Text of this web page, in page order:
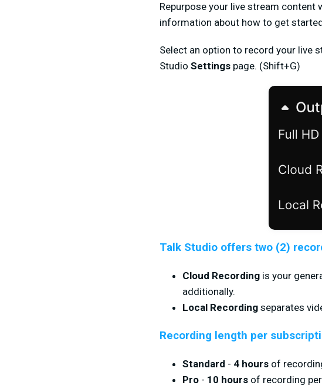
Repurpose your live stream content
information about how to get
Select an option to record your live
Studio Settings page. (Shift+G)
Talk Studio offers two (2)
Cloud Recording is your
additionally.
Local Recording separates
Recording length per
Standard - 4 hours of
Pro - 10 hours of recording